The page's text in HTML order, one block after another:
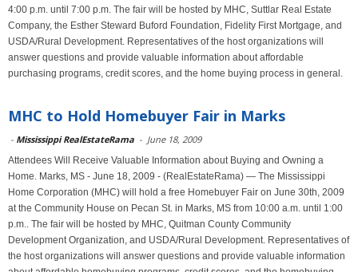
4:00 p.m. until 7:00 p.m. The fair will be hosted by MHC, Suttlar Real Estate
Company, the Esther Steward Buford Foundation, Fidelity First Mortgage, and
USDA/Rural Development. Representatives of the host organizations will
answer questions and provide valuable information about affordable
purchasing programs, credit scores, and the home buying process in general.
MHC to Hold Homebuyer Fair in Marks
- Mississippi RealEstateRama - June 18, 2009
Attendees Will Receive Valuable Information about Buying and Owning a
Home. Marks, MS - June 18, 2009 - (RealEstateRama) — The Mississippi
Home Corporation (MHC) will hold a free Homebuyer Fair on June 30th, 2009
at the Community House on Pecan St. in Marks, MS from 10:00 a.m. until 1:00
p.m.. The fair will be hosted by MHC, Quitman County Community
Development Organization, and USDA/Rural Development. Representatives of
the host organizations will answer questions and provide valuable information